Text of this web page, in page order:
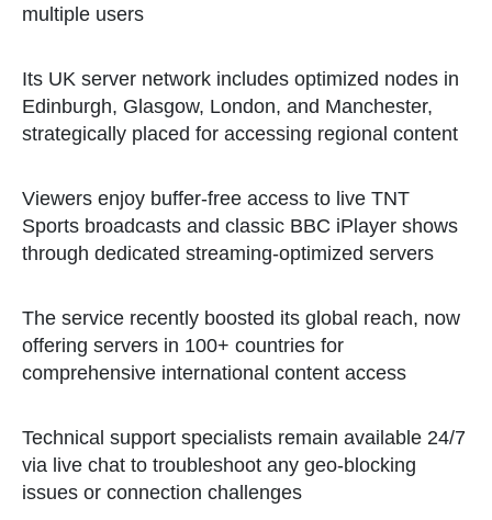
multiple users
Its UK server network includes optimized nodes in
Edinburgh, Glasgow, London, and Manchester,
strategically placed for accessing regional content
Viewers enjoy buffer-free access to live TNT
Sports broadcasts and classic BBC iPlayer shows
through dedicated streaming-optimized servers
The service recently boosted its global reach, now
offering servers in 100+ countries for
comprehensive international content access
Technical support specialists remain available 24/7
via live chat to troubleshoot any geo-blocking
issues or connection challenges